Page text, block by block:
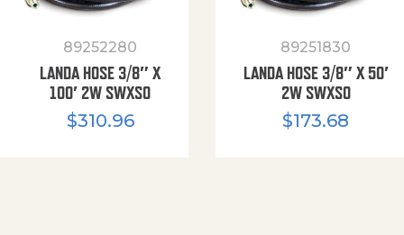
89252280
LANDA HOSE 3/8″ X
100′ 2W SWXSO
$310.96
89251830
LANDA HOSE 3/8″ X 50′
2W SWXSO
$173.68